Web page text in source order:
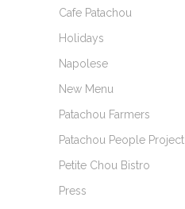
Cafe Patachou
Holidays
Napolese
New Menu
Patachou Farmers
Patachou People Project
Petite Chou Bistro
Press